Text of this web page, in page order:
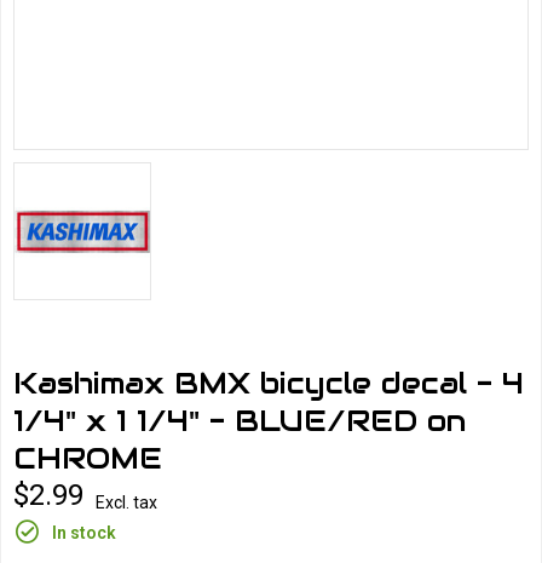
Kashimax BMX bicycle decal - 4
1/4" x 1 1/4" - BLUE/RED on
CHROME
$2.99
Excl. tax
In stock